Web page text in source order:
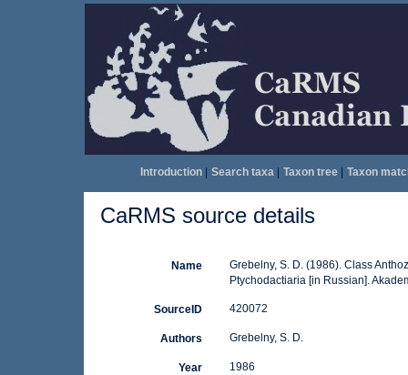
Introduction| Search taxa| Taxon tree| Taxon
CaRMS source details
Name
Grebelny, S. D. (1986). Class
Ptychodactiaria [in Russian].
SourceID 420072
Authors Grebelny, S. D.
Year 1986